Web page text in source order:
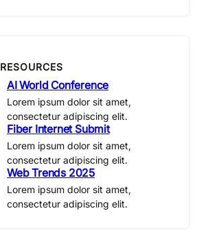
RESOURCES
AI World Conference
Lorem ipsum dolor sit amet,
consectetur adipiscing elit.
Fiber Internet Submit
Lorem ipsum dolor sit amet,
consectetur adipiscing elit.
Web Trends 2025
Lorem ipsum dolor sit amet,
consectetur adipiscing elit.